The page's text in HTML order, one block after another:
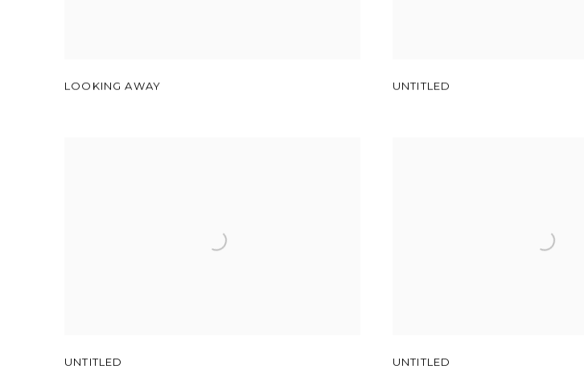
LOOKING AWAY UNTITLED
UNTITLED UNTITLED